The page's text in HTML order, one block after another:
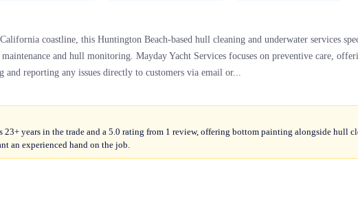
coastline, this Huntington Beach-based hull cleaning and underwater services
and hull monitoring. Mayday Yacht Services focuses on preventive care,
and reporting any issues directly to customers via email or...
23+ years in the trade and a 5.0 rating from 1 review, offering bottom painting alongside hull
an experienced hand on the job.